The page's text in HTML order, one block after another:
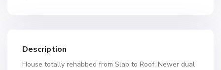
Description
House totally rehabbed from Slab to Roof. Newer dual